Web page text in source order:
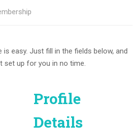
easy. Just fill in the fields below, and
set up for you in no time.
Profile
Details